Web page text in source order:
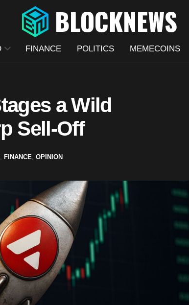
FINANCE POLITICS MEMECOINS
a Wild
Sell-Off
FINANCE OPINION